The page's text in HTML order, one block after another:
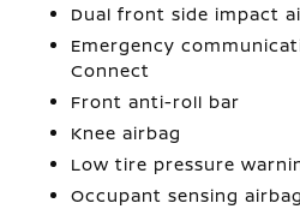
Dual front side impact
Emergency
Connect
Front anti-roll bar
Knee airbag
Low tire pressure
Occupant sensing airbag